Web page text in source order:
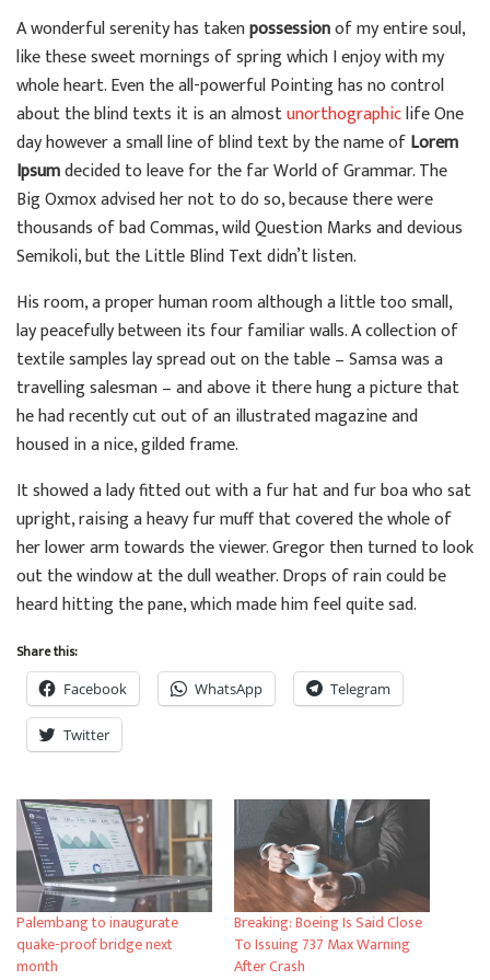
A wonderful serenity has takenpossessionof my entire soul,
like these sweet mornings of spring which I enjoy with my
whole heart. Even the all-powerful Pointing has no control
about the blind texts it is an almostunorthographiclife One
day however a small line of blind text by the name ofLorem
Ipsumdecided to leave for the far World of Grammar. The
Big Oxmox advised her not to do so, because there were
thousands of bad Commas, wild Question Marks and devious
Semikoli, but the Little Blind Text didn’t listen.
His room, a proper human room although a little too small,
lay peacefully between its four familiar walls. A collection of
textile samples lay spread out on the table – Samsa was a
travelling salesman – and above it there hung a picture that
he had recently cut out of an illustrated magazine and
housed in a nice, gilded frame.
It showed a lady fitted out with a fur hat and fur boa who sat
upright, raising a heavy fur muff that covered the whole of
her lower arm towards the viewer. Gregor then turned to look
out the window at the dull weather. Drops of rain could be
heard hitting the pane, which made him feel quite sad.
Share this:
Facebook WhatsApp Telegram
Twitter
Palembang to inaugurate
quake-proof bridge next
month
Breaking: Boeing Is Said Close
To Issuing 737 Max Warning
After Crash